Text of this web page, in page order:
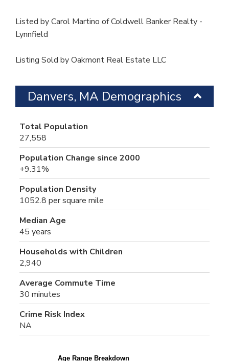
Listed by Carol Martino of Coldwell Banker Realty -
Lynnfield
Listing Sold by Oakmont Real Estate LLC
Danvers, MA Demographics
Total Population
27,558
Population Change since 2000
+9.31%
Population Density
1052.8 per square mile
Median Age
45 years
Households with Children
2,940
Average Commute Time
30 minutes
Crime Risk Index
NA
Age Range Breakdown